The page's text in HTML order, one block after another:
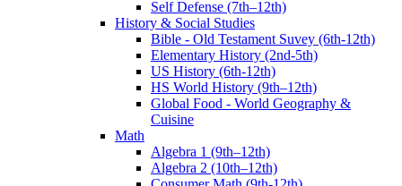
Self Defense (7th–12th)
History & Social Studies
Bible - Old Testament Suvey (6th-12th)
Elementary History (2nd-5th)
US History (6th-12th)
HS World History (9th–12th)
Global Food - World Geography &
Cuisine
Math
Algebra 1 (9th–12th)
Algebra 2 (10th–12th)